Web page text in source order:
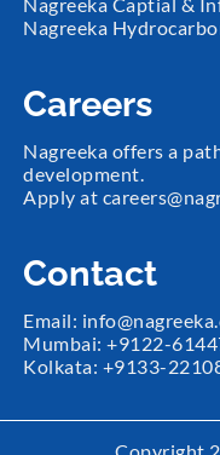
Nagreeka Captial &
Nagreeka
Careers
Nagreeka offers a
development.
Apply at
Contact
Email:
Mumbai: +9122-
Kolkata: +9133-